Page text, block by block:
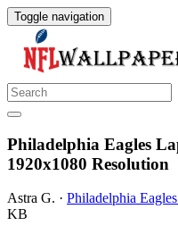
Toggle navigation
Philadelphia Eagles
1920x1080 Resolution
Astra G. · Philadelphia
KB